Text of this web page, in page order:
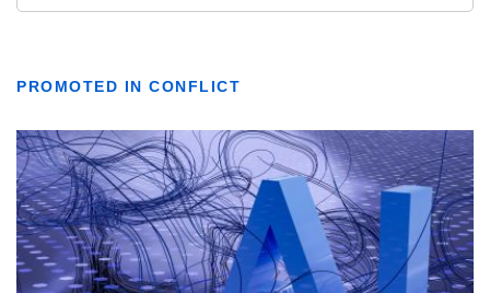
PROMOTED IN CONFLICT